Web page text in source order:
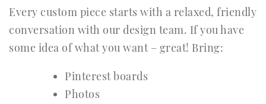
Every custom piece starts with a relaxed, friendly
conversation with our design team. If you have
some idea of what you want – great! Bring:
Pinterest boards
Photos